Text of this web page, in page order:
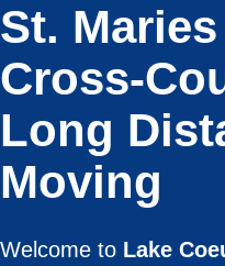
St.
Cross-
Long
Moving
Welcome to Lake